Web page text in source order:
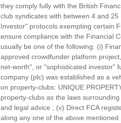
they comply fully with the British
club syndicates with between 4 and
Investor" protocols exempting certain
ensure compliance with the Financial
usually be one of the following: (i)
approved crowdfunder platform
net-worth", or "sophisticated investor"
company (plc) was established as a
on property-clubs: UNIQUE
property-clubs as the laws
and legal advice ; (v) Direct FCA
along any one of the above